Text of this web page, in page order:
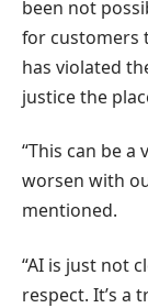
been not
for customers
has violated
justice the
“This can be a
worsen with
mentioned.
“AI is just not
respect. It’s a